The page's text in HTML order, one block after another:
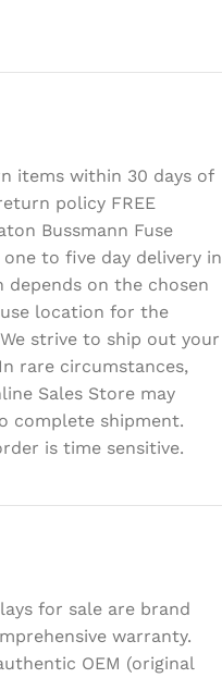
items within 30 days of
policy FREE
Bussmann Fuse
to five day delivery in
depends on the chosen
location for the
strive to ship out your
rare circumstances,
Sales Store may
complete shipment.
is time sensitive.
for sale are brand
warranty.
OEM (original